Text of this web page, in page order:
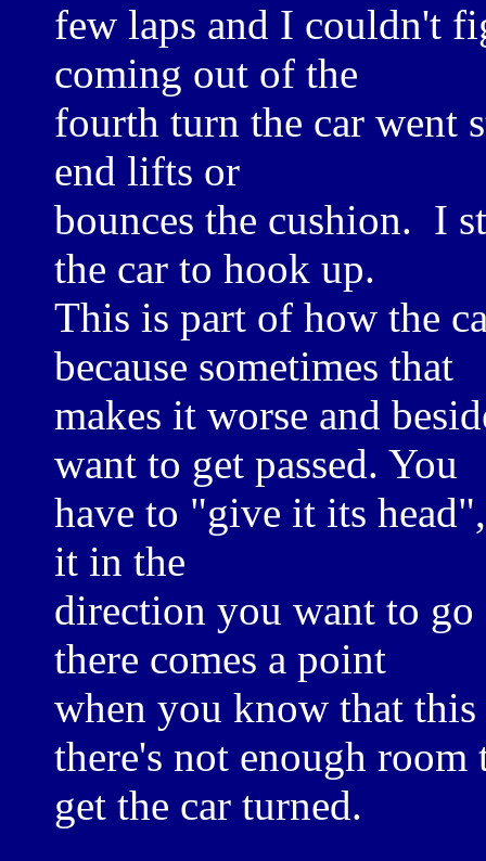
few laps and I couldn't
coming out of the
fourth turn the car went
end lifts or
bounces the cushion. I
the car to hook up.
This is part of how the
because sometimes that
makes it worse and
want to get passed. You
have to "give it its
it in the
direction you want to
there comes a point
when you know that
there's not enough room
get the car turned.